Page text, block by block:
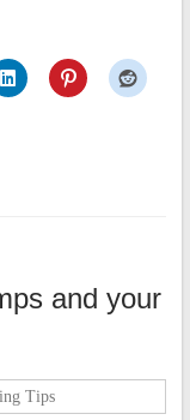
and your
Tips